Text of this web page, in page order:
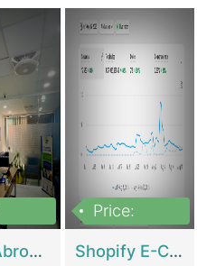
Study Abroad Consultancy Office For Sale In Lahore | Service Industry
Price:
Shopify E-Commerce Business For Sale | E-Commerce Platforms